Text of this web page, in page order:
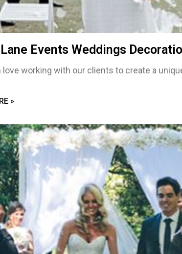
Events Weddings
love working with our clients to create a
»